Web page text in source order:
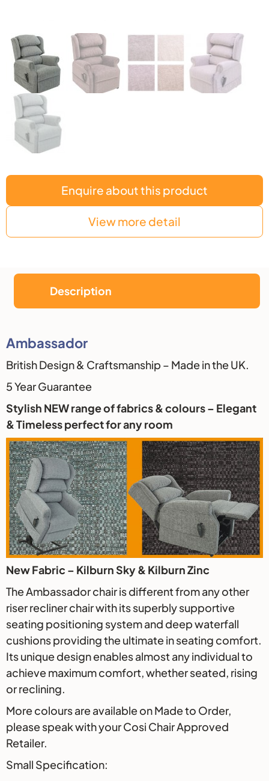
Enquire about this product
View more detail
Description
Description
Ambassador
British Design & Craftsmanship – Made in the UK.
5 Year Guarantee
Stylish NEW range of fabrics & colours – Elegant
& Timeless perfect for any room
New Fabric – Kilburn Sky & Kilburn Zinc
The Ambassador chair is different from any other
riser recliner chair with its superbly supportive
seating positioning system and deep waterfall
cushions providing the ultimate in seating comfort.
Its unique design enables almost any individual to
achieve maximum comfort, whether seated, rising
or reclining.
More colours are available on Made to Order,
please speak with your Cosi Chair Approved
Retailer.
Small Specification: